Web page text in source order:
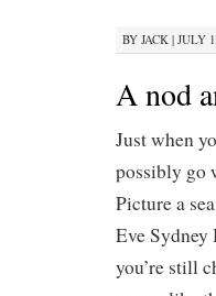
BY JACK | JULY
A nod
Just when
possibly go
Picture a
Eve Sydney
you’re still